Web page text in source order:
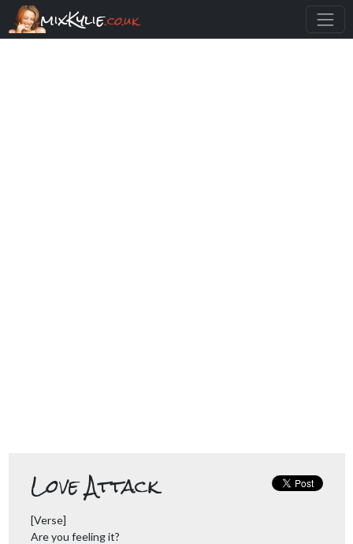
mixKylie.co.uk
Love Attack
[Verse]
Are you feeling it?